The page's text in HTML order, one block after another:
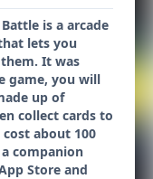
is a arcade
lets you
It was
game, you will
up of
collect cards to
about 100
companion
Store and